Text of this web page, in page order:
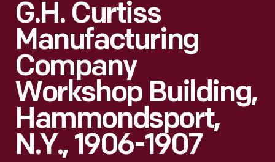
G.H. Curtiss
Manufacturing
Company
Workshop Building,
Hammondsport,
N.Y., 1906-1907